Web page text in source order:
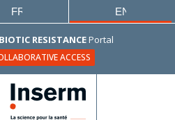
RESISTANCEPortal
ACCESS
FRANÇAIS ENGLISH